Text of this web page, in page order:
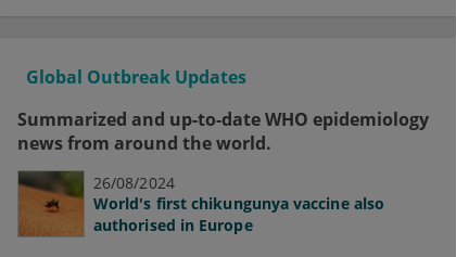
Global Outbreak Updates
Summarized and up-to-date WHO epidemiology
news from around the world.
26/08/2024
World's first chikungunya vaccine also
authorised in Europe